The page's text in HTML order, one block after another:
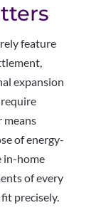
feature
expansion
means
of energy-
in-home
of every
precisely.